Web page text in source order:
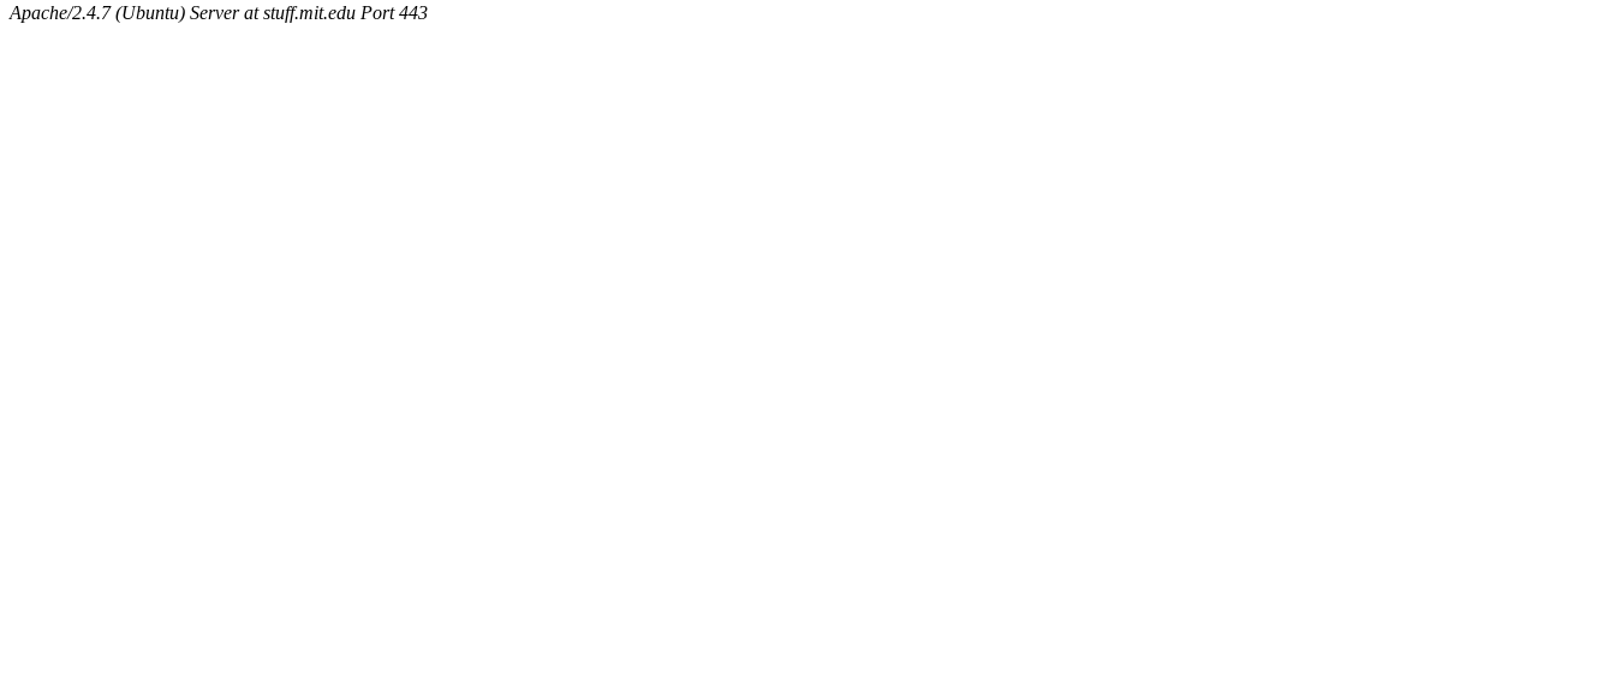
Apache/2.4.7 (Ubuntu) Server at stuff.mit.edu Port 443